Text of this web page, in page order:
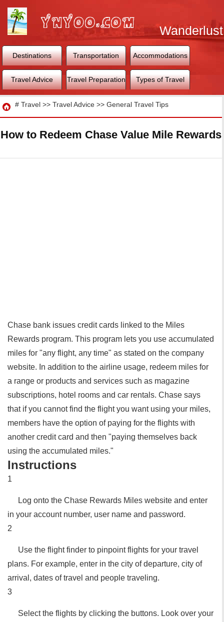
Wanderlust
World
Destinations Transportation Accommodations
Travel Advice Travel Preparation Types of Travel
Travel
# Travel >> Travel Advice >> General Travel Tips
How to Redeem Chase Value Mile Rewards
Chase bank issues credit cards linked to the Miles
Rewards program. This program lets you use accumulated
miles for "any flight, any time" as stated on the company
website. In addition to the airline usage, redeem miles for
a range or products and services such as magazine
subscriptions, hotel rooms and car rentals. Chase says
that if you cannot find the flight you want using your miles,
members have the option of paying for the flights with
another credit card and then "paying themselves back
using the accumulated miles."
Instructions
1
Log onto the Chase Rewards Miles website and enter
in your account number, user name and password.
2
Use the flight finder to pinpoint flights for your travel
plans. For example, enter in the city of departure, city of
arrival, dates of travel and people traveling.
3
Select the flights by clicking the buttons. Look over your